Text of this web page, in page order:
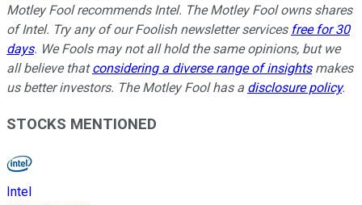
Motley Fool recommends Intel. The Motley Fool owns shares
of Intel. Try any of our Foolish newsletter services free for 30
days. We Fools may not all hold the same opinions, but we
all believe thatconsidering a diverse range of insightsmakes
us better investors. The Motley Fool has a disclosure policy.
STOCKS MENTIONED
Intel